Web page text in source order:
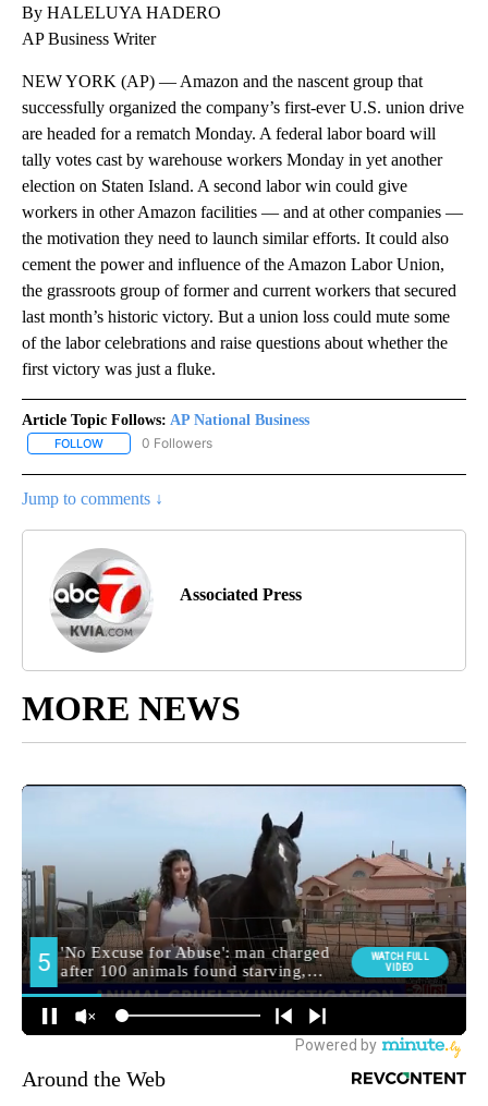
By HALELUYA HADERO
AP Business Writer
NEW YORK (AP) — Amazon and the nascent group that
successfully organized the company’s first-ever U.S. union drive
are headed for a rematch Monday. A federal labor board will
tally votes cast by warehouse workers Monday in yet another
election on Staten Island. A second labor win could give
workers in other Amazon facilities — and at other companies —
the motivation they need to launch similar efforts. It could also
cement the power and influence of the Amazon Labor Union,
the grassroots group of former and current workers that secured
last month’s historic victory. But a union loss could mute some
of the labor celebrations and raise questions about whether the
first victory was just a fluke.
Article Topic Follows: AP National Business
FOLLOW FOLLOW "AP NATIONAL BUSINESS" TO RECEIVE NOTIFICATIONS
0 Followers
Jump to comments ↓
Associated Press
MORE NEWS
Around the Web